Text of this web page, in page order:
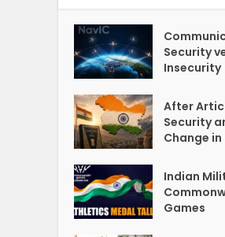
Security
Insecurity
After
Security
Change
Indian
Games